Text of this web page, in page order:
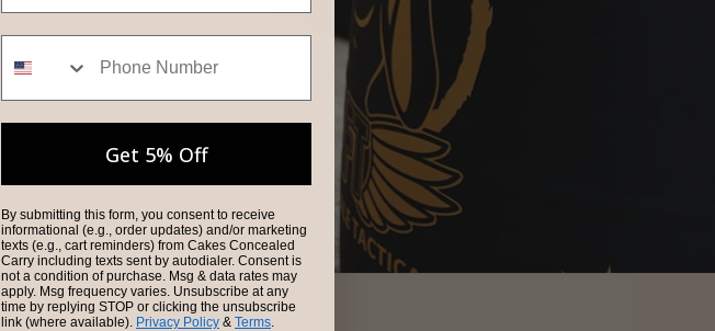
Get 5% Off
By submitting this form, you consent to receive
informational (e.g., order updates) and/or marketing
texts (e.g., cart reminders) from Cakes Concealed
Carry including texts sent by autodialer. Consent is
not a condition of purchase. Msg & data rates may
apply. Msg frequency varies. Unsubscribe at any
time by replying STOP or clicking the unsubscribe
link (where available). Privacy Policy & Terms.